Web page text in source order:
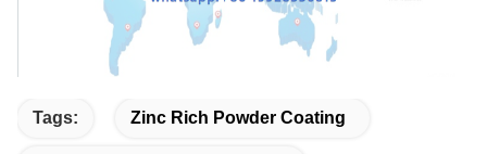
Tags: Zinc Rich Powder Coating